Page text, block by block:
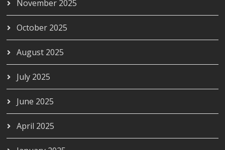
November 2025
October 2025
August 2025
July 2025
June 2025
April 2025